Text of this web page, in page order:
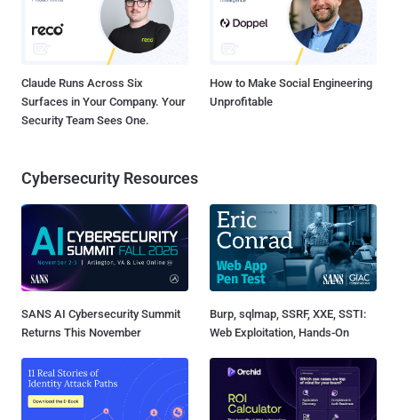
Claude Runs Across Six
Surfaces in Your Company. Your
Security Team Sees One.
How to Make Social Engineering
Unprofitable
Cybersecurity Resources
SANS AI Cybersecurity Summit
Returns This November
Burp, sqlmap, SSRF, XXE, SSTI:
Web Exploitation, Hands-On